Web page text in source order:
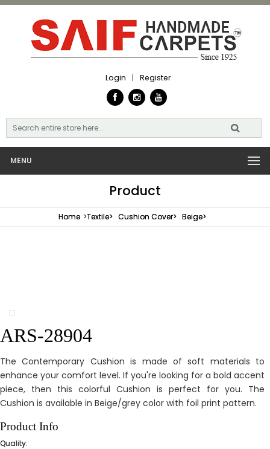
Login | Register
MENU
Product
Home >Textile> Cushion Cover> Beige>
ARS-28904
The Contemporary Cushion is made of soft materials to
enhance your comfort level. If you're looking for a bold accent
piece, then this colorful Cushion is perfect for you. The
Cushion is available in Beige/grey color with foil print pattern.
Product Info
Quality: